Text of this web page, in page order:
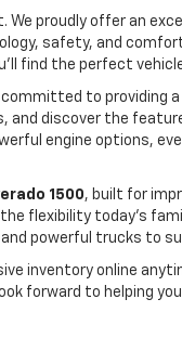
We proudly offer an
safety, and
find the perfect
to providing
and discover the
engine options,
1500, built for
flexibility today's
powerful trucks to
inventory online
forward to helping